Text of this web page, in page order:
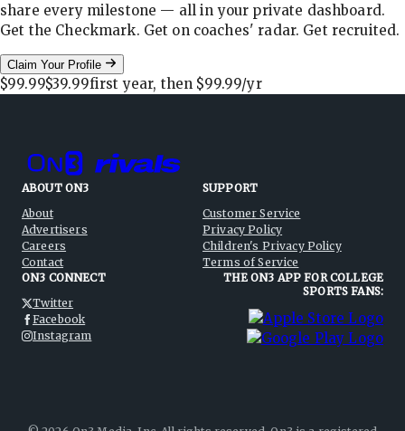
share every milestone — all in your private dashboard.
Get the Checkmark. Get on coaches' radar. Get recruited.
Claim Your Profile
$99.99$39.99first year, then $99.99/yr
ABOUT ON3
About
Advertisers
Careers
Contact
SUPPORT
Customer Service
Privacy Policy
Children's Privacy Policy
Terms of Service
ON3 CONNECT
Twitter
Facebook
Instagram
THE ON3 APP FOR COLLEGE
SPORTS FANS: